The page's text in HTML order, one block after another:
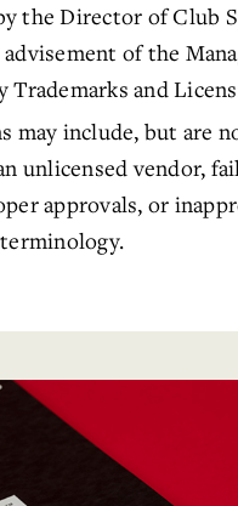
the Director of Club
of the
Trademarks and
may include, but are
unlicensed vendor,
approvals, or